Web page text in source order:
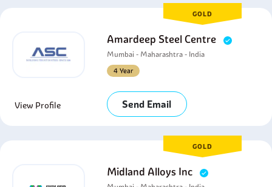
GOLD
Amardeep Steel Centre
Mumbai - Maharashtra - India
4 Year
View Profile Send Email
GOLD
Midland Alloys Inc